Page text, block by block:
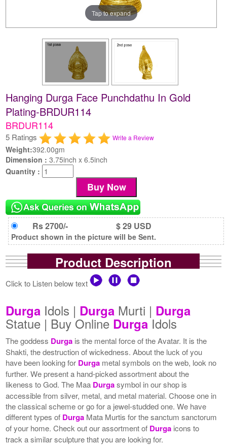
Tap to expand
Hanging Durga Face Punchdathu In Gold
Plating-BRDUR114
BRDUR114
5 Ratings Write a Review
Weight:392.00gm
Dimension :3.75inch x 6.5inch
Quantity :
Rs 2700/- $ 29 USD
Product shown in the picture will be Sent.
Product Description
Click to Listen below text
Durga Idols | Durga Murti | Durga
Statue | Buy Online DurgaIdols
The goddess Durga is the mental force of the Avatar. It is the
Shakti, the destruction of wickedness. About the luck of you
have been looking for Durga metal symbols on the web, look no
further. We present a hand-picked assortment about the
likeness to God. The Maa Durgasymbol in our shop is
accessible from silver, metal, and metal material. Choose one in
the classical scheme or go for a jewel-studded one. We have
different types of Durga Mata Murtis for the sanctum sanctorum
of your home. Check out our assortment of Durga icons to
track a similar sculpture that you are looking for.